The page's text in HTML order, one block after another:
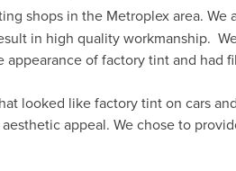
shops in the Metroplex area.
in high quality workmanship.
appearance of factory tint and had
looked like factory tint on cars
appeal. We chose to